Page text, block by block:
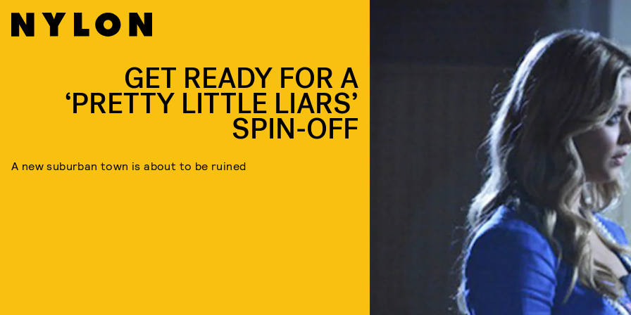
GET READY FOR A
‘PRETTY LITTLE LIARS’
SPIN-OFF
A new suburban town is about to be ruined